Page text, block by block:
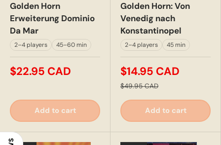
Golden Horn
Erweiterung Dominio
Da Mar
2–4 players 45–60 min
$22.95 CAD
Add to cart
Golden Horn: Von
Venedig nach
Konstantinopel
2–4 players 45 min
$14.95 CAD
$49.95 CAD
Add to cart